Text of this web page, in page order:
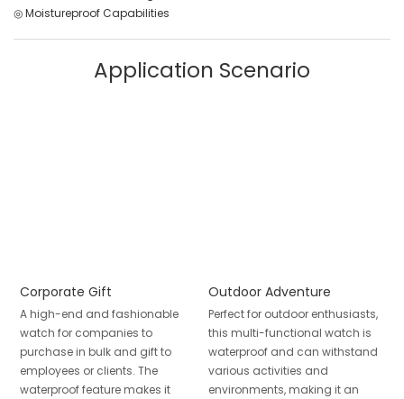
◎ Moistureproof Capabilities
Application Scenario
Corporate Gift
A high-end and fashionable
watch for companies to
purchase in bulk and gift to
employees or clients. The
waterproof feature makes it
Outdoor Adventure
Perfect for outdoor enthusiasts,
this multi-functional watch is
waterproof and can withstand
various activities and
environments, making it an